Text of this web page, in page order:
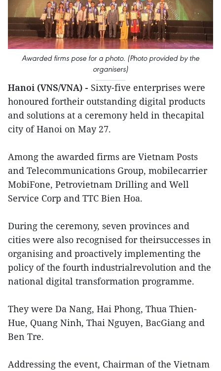
Awarded firms pose for a photo. (Photo provided by the
organisers)
Hanoi (VNS/VNA) - Sixty-five enterprises were
honoured fortheir outstanding digital products
and solutions at a ceremony held in thecapital
city of Hanoi on May 27.
Among the awarded firms are Vietnam Posts
and Telecommunications Group, mobilecarrier
MobiFone, Petrovietnam Drilling and Well
Service Corp and TTC Bien Hoa.
During the ceremony, seven provinces and
cities were also recognised for theirsuccesses in
organising and proactively implementing the
policy of the fourth industrialrevolution and the
national digital transformation programme.
They were Da Nang, Hai Phong, Thua Thien-
Hue, Quang Ninh, Thai Nguyen, BacGiang and
Ben Tre.
Addressing the event, Chairman of the Vietnam